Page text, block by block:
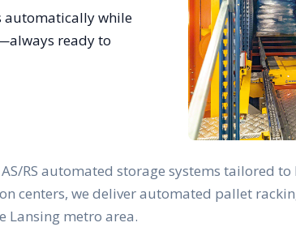
automatically while
ready to
RS automated storage systems tailored to
centers, we deliver automated pallet
Lansing metro area.